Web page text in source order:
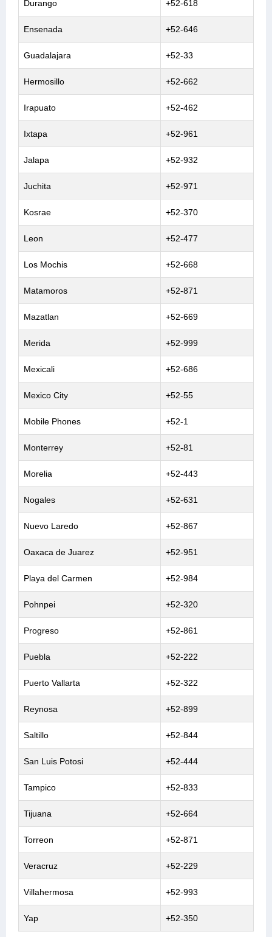
Durango +52-618
Ensenada +52-646
Guadalajara +52-33
Hermosillo +52-662
Irapuato +52-462
Ixtapa +52-961
Jalapa +52-932
Juchita +52-971
Kosrae +52-370
Leon +52-477
Los Mochis +52-668
Matamoros +52-871
Mazatlan +52-669
Merida +52-999
Mexicali +52-686
Mexico City +52-55
Mobile Phones +52-1
Monterrey +52-81
Morelia +52-443
Nogales +52-631
Nuevo Laredo +52-867
Oaxaca de Juarez +52-951
Playa del Carmen +52-984
Pohnpei +52-320
Progreso +52-861
Puebla +52-222
Puerto Vallarta +52-322
Reynosa +52-899
Saltillo +52-844
San Luis Potosi +52-444
Tampico +52-833
Tijuana +52-664
Torreon +52-871
Veracruz +52-229
Villahermosa +52-993
Yap +52-350